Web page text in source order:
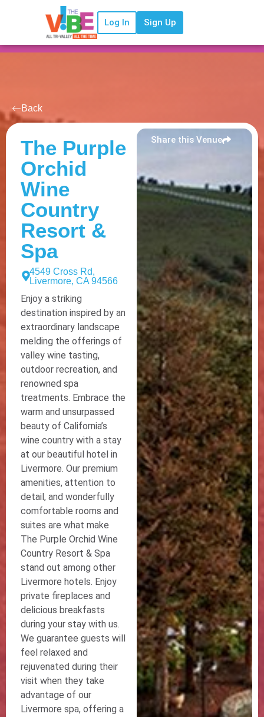
Log In Sign Up
Back
The Purple
Orchid
Wine
Country
Resort &
Spa
4549 Cross Rd,
Livermore, CA 94566
Enjoy a striking
destination inspired by an
extraordinary landscape
melding the offerings of
valley wine tasting,
outdoor recreation, and
renowned spa
treatments. Embrace the
warm and unsurpassed
beauty of California’s
wine country with a stay
at our beautiful hotel in
Livermore. Our premium
amenities, attention to
detail, and wonderfully
comfortable rooms and
suites are what make
The Purple Orchid Wine
Country Resort & Spa
stand out among other
Livermore hotels. Enjoy
private fireplaces and
delicious breakfasts
during your stay with us.
We guarantee guests will
feel relaxed and
rejuvenated during their
visit when they take
advantage of our
Livermore spa, offering a
Share this Venue